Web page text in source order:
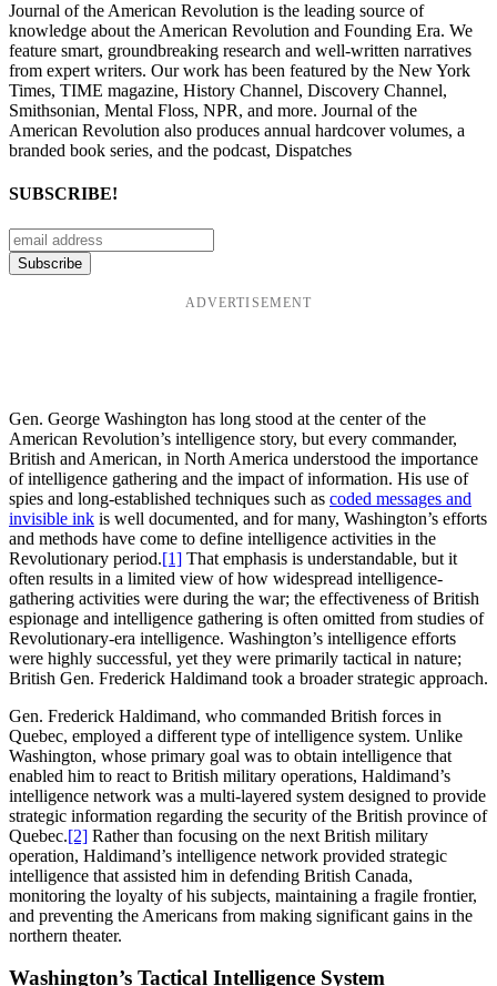
Journal of the American Revolution is the leading source of
knowledge about the American Revolution and Founding Era. We
feature smart, groundbreaking research and well-written narratives
from expert writers. Our work has been featured by the New York
Times, TIME magazine, History Channel, Discovery Channel,
Smithsonian, Mental Floss, NPR, and more. Journal of the
American Revolution also produces annual hardcover volumes, a
branded book series, and the podcast, Dispatches
SUBSCRIBE!
ADVERTISEMENT
Gen. George Washington has long stood at the center of the
American Revolution’s intelligence story, but every commander,
British and American, in North America understood the importance
of intelligence gathering and the impact of information. His use of
spies and long-established techniques such as coded messages and
invisible ink is well documented, and for many, Washington’s efforts
and methods have come to define intelligence activities in the
Revolutionary period.[1] That emphasis is understandable, but it
often results in a limited view of how widespread intelligence-
gathering activities were during the war; the effectiveness of British
espionage and intelligence gathering is often omitted from studies of
Revolutionary-era intelligence. Washington’s intelligence efforts
were highly successful, yet they were primarily tactical in nature;
British Gen. Frederick Haldimand took a broader strategic approach.
Gen. Frederick Haldimand, who commanded British forces in
Quebec, employed a different type of intelligence system. Unlike
Washington, whose primary goal was to obtain intelligence that
enabled him to react to British military operations, Haldimand’s
intelligence network was a multi-layered system designed to provide
strategic information regarding the security of the British province of
Quebec.[2] Rather than focusing on the next British military
operation, Haldimand’s intelligence network provided strategic
intelligence that assisted him in defending British Canada,
monitoring the loyalty of his subjects, maintaining a fragile frontier,
and preventing the Americans from making significant gains in the
northern theater.
Washington’s Tactical Intelligence System